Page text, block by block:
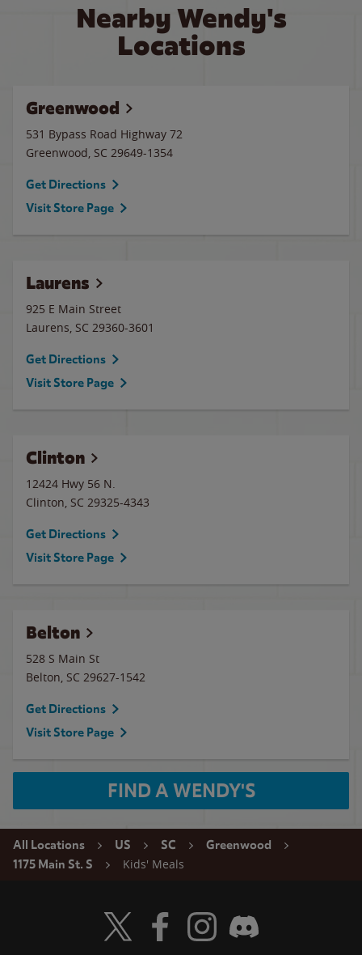
Nearby Wendy's
Locations
Greenwood
531 Bypass Road Highway 72
Greenwood, SC 29649-1354
Get Directions
Visit Store Page
Laurens
925 E Main Street
Laurens, SC 29360-3601
Get Directions
Visit Store Page
Clinton
12424 Hwy 56 N.
Clinton, SC 29325-4343
Get Directions
Visit Store Page
Belton
528 S Main St
Belton, SC 29627-1542
Get Directions
Visit Store Page
FIND A WENDY'S
All Locations US SC
Greenwood
1175 Main St. S
Kids' Meals
Visit Wendy's Twitter
Visit Wendy's Facebook
Visit Wendy's Instagram
Visit Wendy's Discord